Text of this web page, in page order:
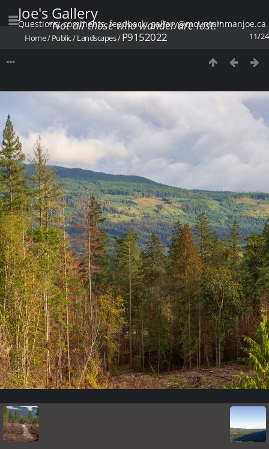
Joe's Gallery
"Not all those who wander are lost."
Questions, comments, feedback: gallery@mountainmanjoe.ca
11/24
Home/Public/Landscapes/P9152022